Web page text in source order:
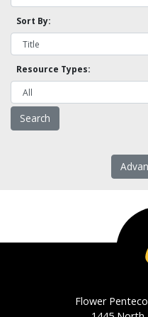
Sort By:
Resource Types:
Flower